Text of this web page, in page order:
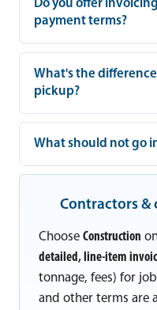
Do you offer
payment terms?
What's the
pickup?
What should not go
Contractors &
Choose Construction
detailed, line-item
tonnage, fees) for
and other terms are